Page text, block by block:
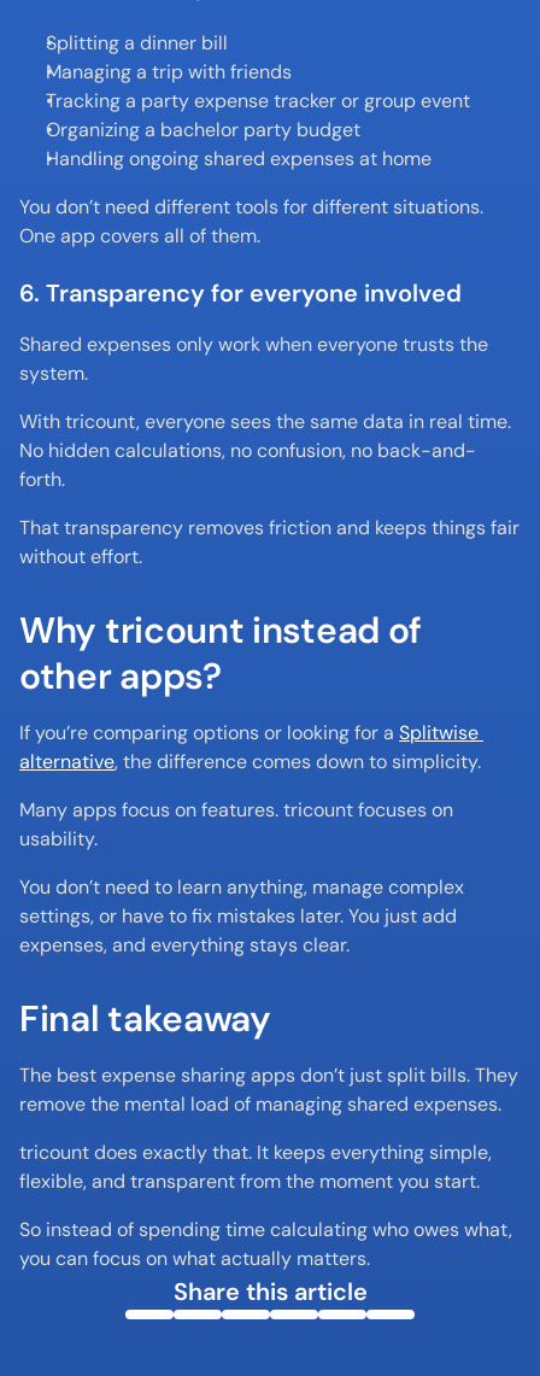
Splitting a dinner bill
Managing a trip with friends
Tracking a party expense tracker or group event
Organizing a bachelor party budget
Handling ongoing shared expenses at home
You don’t need different tools for different situations.
One app covers all of them.
6. Transparency for everyone involved
Shared expenses only work when everyone trusts the
system.
With tricount, everyone sees the same data in real time.
No hidden calculations, no confusion, no back-and-
forth.
That transparency removes friction and keeps things fair
without effort.
Why tricount instead of
other apps?
If you’re comparing options or looking for a Splitwise
alternative, the difference comes down to simplicity.
Many apps focus on features. tricount focuses on
usability.
You don’t need to learn anything, manage complex
settings, or have to fix mistakes later. You just add
expenses, and everything stays clear.
Final takeaway
The best expense sharing apps don’t just split bills. They
remove the mental load of managing shared expenses.
tricount does exactly that. It keeps everything simple,
flexible, and transparent from the moment you start.
So instead of spending time calculating who owes what,
you can focus on what actually matters.
Share this article